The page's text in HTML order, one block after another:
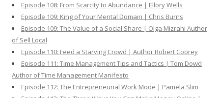
Episode 108: From Scarcity to Abundance | Ellory Wells
Episode 109: King of Your Mental Domain | Chris Burns
Episode 109: The Value of a Social Share | Olga Mizrahi Author
of Sell Local
Episode 110: Feed a Starving Crowd | Author Robert Coorey
Episode 111: Time Management Tips and Tactics | Tom Dowd
Author of Time Management Manifesto
Episode 112: The Entrepreneurial Work Mode | Pamela Slim